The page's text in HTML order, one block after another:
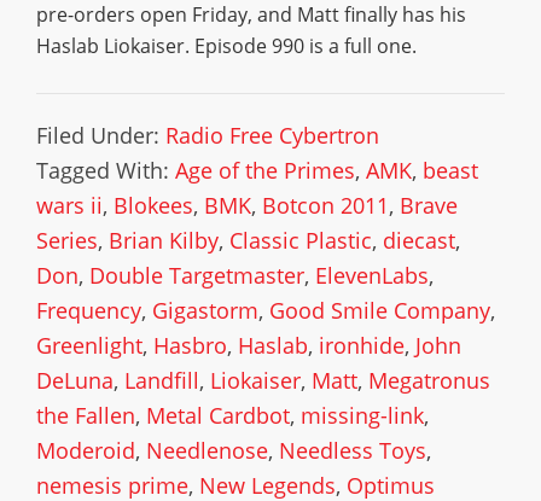
pre-orders open Friday, and Matt finally has his
Haslab Liokaiser. Episode 990 is a full one.
Filed Under: Radio Free Cybertron
Tagged With: Age of the Primes, AMK, beast
wars ii, Blokees, BMK, Botcon 2011, Brave
Series, Brian Kilby, Classic Plastic, diecast,
Don, Double Targetmaster, ElevenLabs,
Frequency, Gigastorm, Good Smile Company,
Greenlight, Hasbro, Haslab, ironhide, John
DeLuna, Landfill, Liokaiser, Matt, Megatronus
the Fallen, Metal Cardbot, missing-link,
Moderoid, Needlenose, Needless Toys,
nemesis prime, New Legends, Optimus